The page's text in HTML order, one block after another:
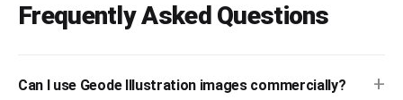
Frequently Asked Questions
Can I use Geode Illustration images commercially? +